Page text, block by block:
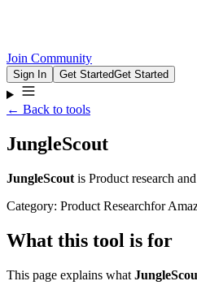
Join Community
Sign In Get StartedGet Started
← Back to tools
JungleScout
JungleScout is Product research
Category: Product Researchfor
What this tool is for
This page explains what